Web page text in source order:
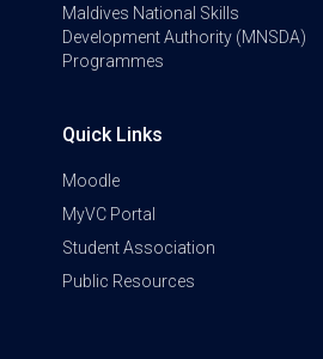
Maldives National Skills
Development Authority (MNSDA)
Programmes
Quick Links
Moodle
MyVC Portal
Student Association
Public Resources